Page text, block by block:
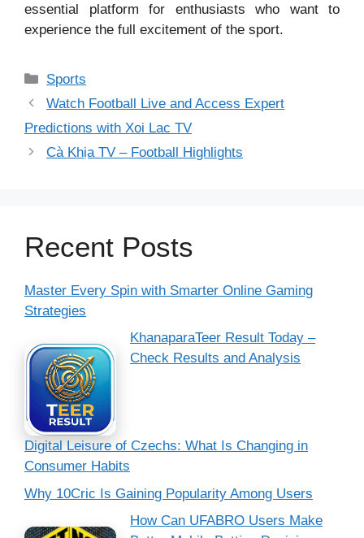
essential platform for enthusiasts who want to
experience the full excitement of the sport.
Categories
Sports
Watch Football Live and Access Expert
Predictions with Xoi Lac TV
Cà Khịa TV – Football Highlights
Recent Posts
Master Every Spin with Smarter Online Gaming
Strategies
KhanaparaTeer Result Today –
Check Results and Analysis
Digital Leisure of Czechs: What Is Changing in
Consumer Habits
Why 10Cric Is Gaining Popularity Among Users
How Can UFABRO Users Make